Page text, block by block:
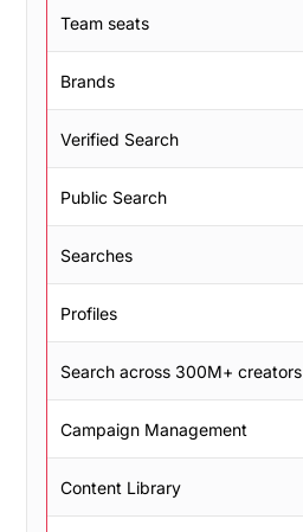
Team seats
Brands
Verified Search
Public Search
Searches
Profiles
Search across 300M+ creators
Campaign Management
Content Library